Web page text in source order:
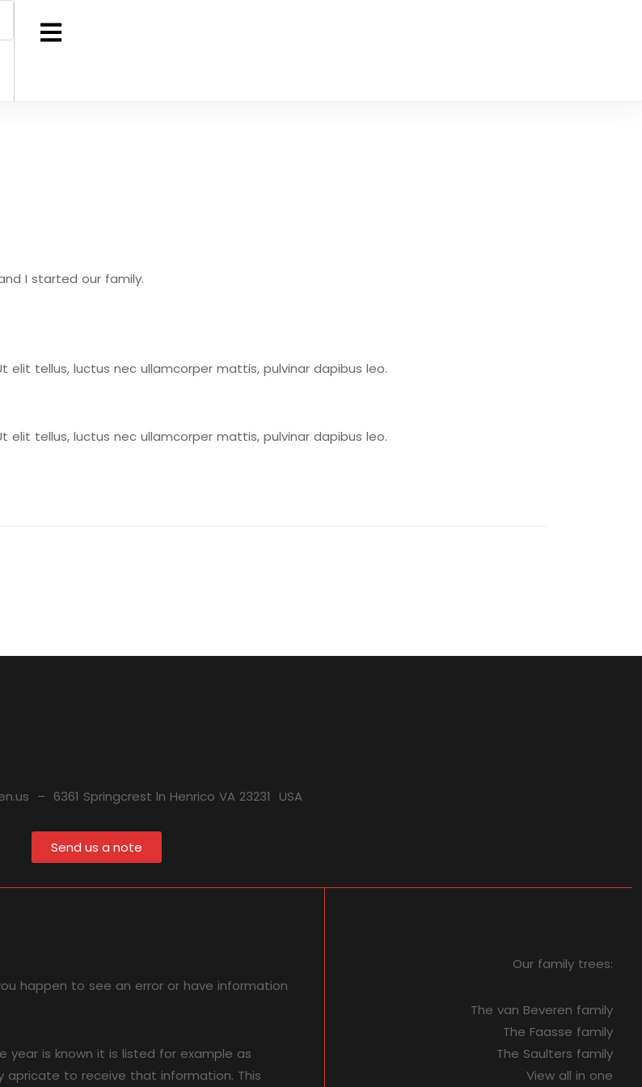
I started our family.
tellus, luctus nec ullamcorper mattis, pulvinar dapibus leo.
tellus, luctus nec ullamcorper mattis, pulvinar dapibus leo.
– 6361 Springcrest ln Henrico VA 23231 USA
Send us a note
happen to see an error or have information
year is known it is listed for example as
apricate to receive that information. This
Our family trees:
The van Beveren family
The Faasse family
The Saulters family
View all in one